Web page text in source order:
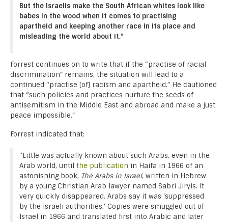
But the Israelis make the South African whites look like
babes in the wood when it comes to practising
apartheid and keeping another race in its place and
misleading the world about it.”
Forrest continues on to write that if the “practise of racial
discrimination” remains, the situation will lead to a
continued “practise [of] racism and apartheid.” He cautioned
that “such policies and practices nurture the seeds of
antisemitism in the Middle East and abroad and make a just
peace impossible.”
Forrest indicated that:
“Little was actually known about such Arabs, even in the
Arab world, until the publication in Haifa in 1966 of an
astonishing book, The Arabs in Israel, written in Hebrew
by a young Christian Arab lawyer named Sabri Jiryis. It
very quickly disappeared. Arabs say it was ‘suppressed
by the Israeli authorities.’ Copies were smuggled out of
Israel in 1966 and translated first into Arabic and later